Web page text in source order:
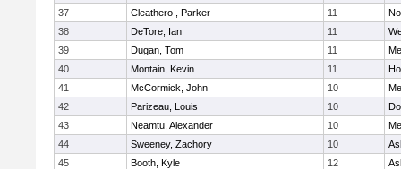
37
Cleathero , Parker 11
38
DeTore, Ian 11
39
Dugan, Tom 11
40
Montain, Kevin 11
41
McCormick, John 10
42
Parizeau, Louis 10
43
Neamtu, Alexander 10
44
Sweeney, Zachory 10
45
Booth, Kyle 12